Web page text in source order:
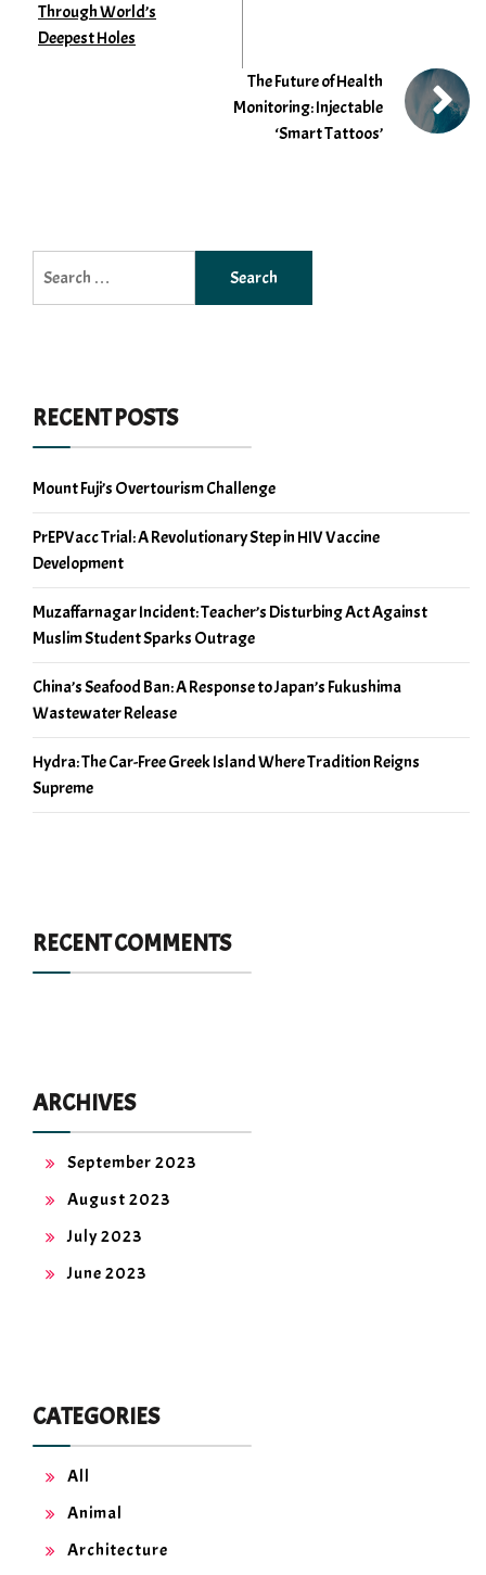
Through World’s
Deepest Holes
The Future of Health
Monitoring: Injectable
‘Smart Tattoos’
for:
RECENT POSTS
Mount Fuji’s Overtourism Challenge
PrEPVacc Trial: A Revolutionary Step in HIV Vaccine
Development
Muzaffarnagar Incident: Teacher’s Disturbing Act Against
Muslim Student Sparks Outrage
China’s Seafood Ban: A Response to Japan’s Fukushima
Wastewater Release
Hydra: The Car-Free Greek Island Where Tradition Reigns
Supreme
RECENT COMMENTS
ARCHIVES
September 2023
August 2023
July 2023
June 2023
CATEGORIES
All
Animal
Architecture